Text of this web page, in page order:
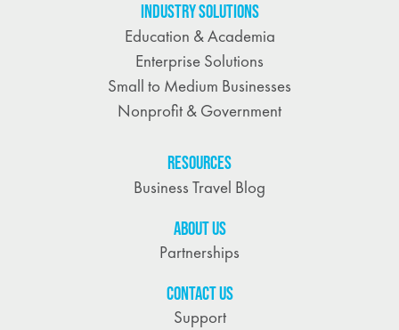
INDUSTRY SOLUTIONS
Education & Academia
Enterprise Solutions
Small to Medium Businesses
Nonprofit & Government
RESOURCES
Business Travel Blog
ABOUT US
Partnerships
CONTACT US
Support